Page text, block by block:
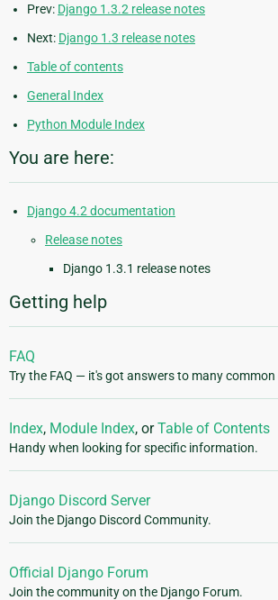
Prev: Django 1.3.2 release notes
Next: Django 1.3 release notes
Table of contents
General Index
Python Module Index
You are here:
Django 4.2 documentation
Release notes
Django 1.3.1 release notes
Getting help
FAQ
Try the FAQ — it's got answers to many
Index, Module Index, orTable of Contents
Handy when looking for specific information.
Django Discord Server
Join the Django Discord Community.
Official Django Forum
Join the community on the Django Forum.